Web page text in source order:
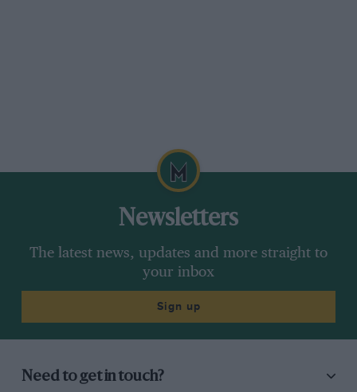
Newsletters
The latest news, updates and more straight to
your inbox
Sign up
Need to get in touch?